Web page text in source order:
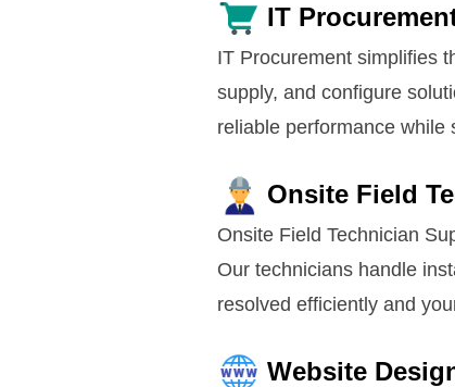
IT
IT Procurement simplifies
supply, and configure
reliable performance while
Onsite Field
Onsite Field Technician
Our technicians handle
resolved efficiently and
Website